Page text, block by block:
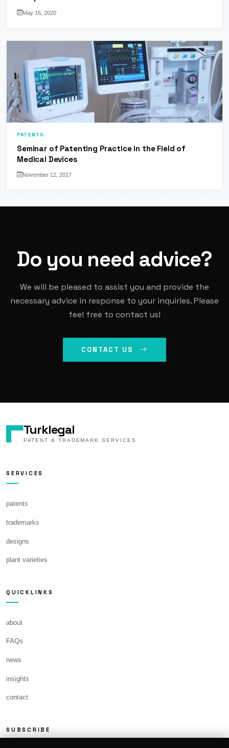
May 16, 2020
PATENTS
Seminar of Patenting Practice in the Field of
Medical Devices
November 12, 2017
Do you need advice?
We will be pleased to assist you and provide the
necessary advice in response to your inquiries. Please
feel free to contact us!
CONTACT US
Turklegal
PATENT & TRADEMARK SERVICES
SERVICES
patents
trademarks
designs
plant varieties
QUICKLINKS
about
FAQs
news
insights
contact
SUBSCRIBE